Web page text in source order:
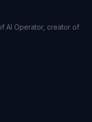
AI Operator, creator of